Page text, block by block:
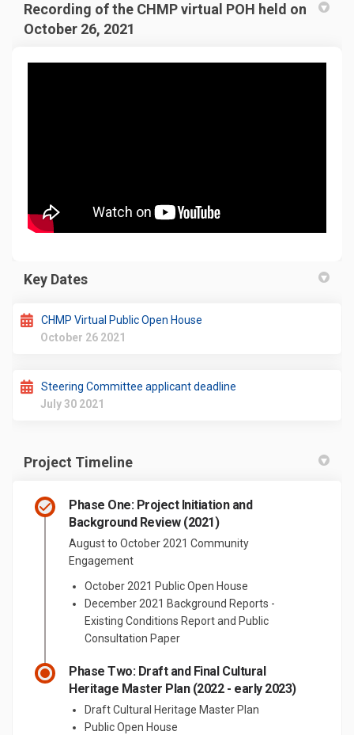
Recording of the CHMP virtual POH held on
October 26, 2021
Key Dates
CHMP Virtual Public Open House
October 26 2021
Steering Committee applicant deadline
July 30 2021
Project Timeline
Phase One: Project Initiation and
Background Review (2021)
August to October 2021 Community
Engagement
October 2021 Public Open House
December 2021 Background Reports -
Existing Conditions Report and Public
Consultation Paper
Phase Two: Draft and Final Cultural
Heritage Master Plan (2022 - early 2023)
Draft Cultural Heritage Master Plan
Public Open House